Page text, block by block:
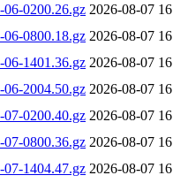
0200.26.gz 2026-08-07
0800.18.gz 2026-08-07
1401.36.gz 2026-08-07
2004.50.gz 2026-08-07
0200.40.gz 2026-08-07
0800.36.gz 2026-08-07
1404.47.gz 2026-08-07